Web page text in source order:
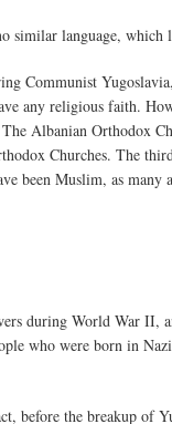
language, which
Communist
any religious faith.
Albanian Orthodox
Churches. The
been Muslim, as
during World War
who were born in
before the breakup of